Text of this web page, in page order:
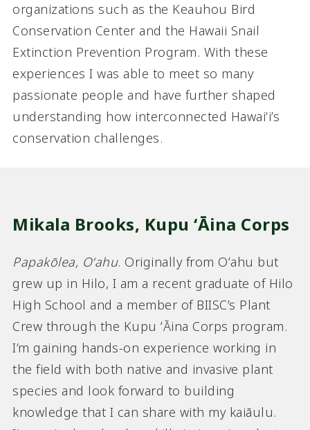
organizations such as the Keauhou Bird
Conservation Center and the Hawaii Snail
Extinction Prevention Program. With these
experiences I was able to meet so many
passionate people and have further shaped
understanding how interconnected Hawaiʻi’s
conservation challenges.
Mikala Brooks, Kupu ʻĀina Corps
Papakōlea, Oʻahu. Originally from Oʻahu but
grew up in Hilo, I am a recent graduate of Hilo
High School and a member of BIISC’s Plant
Crew through the Kupu ʻĀina Corps program.
I’m gaining hands-on experience working in
the field with both native and invasive plant
species and look forward to building
knowledge that I can share with my kaiāulu.